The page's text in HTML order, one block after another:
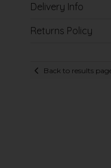
Delivery Info
Returns Policy
Back to results